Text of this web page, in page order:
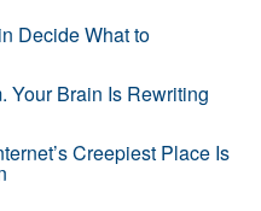
Decide What to
Your Brain Is Rewriting
Creepiest Place Is